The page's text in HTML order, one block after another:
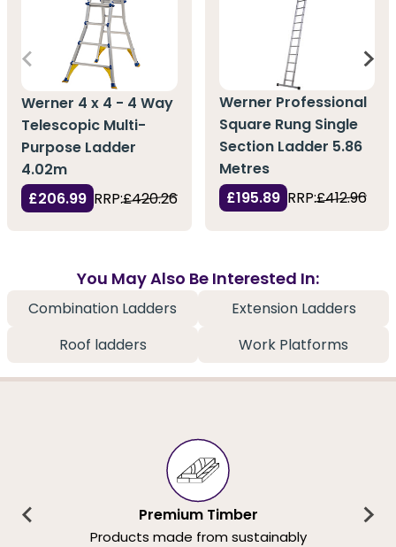
Werner 4 x 4 - 4 Way
Telescopic Multi-
Purpose Ladder
4.02m
£206.99 RRP:£420.26
Werner Professional
Square Rung Single
Section Ladder 5.86
Metres
£195.89 RRP:£412.96
You May Also Be Interested In:
Combination Ladders
Extension Ladders
Roof ladders
Work Platforms
Premium Timber
Products made from sustainably